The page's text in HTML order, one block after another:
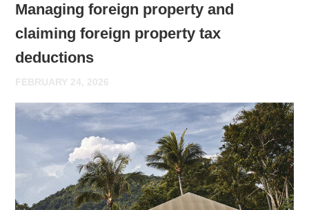
Managing foreign property and
claiming foreign property tax
deductions
FEBRUARY 24, 2026